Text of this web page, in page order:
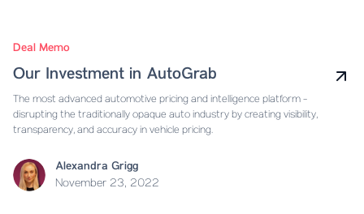
Deal Memo
Our Investment in AutoGrab
The most advanced automotive pricing and intelligence platform -
disrupting the traditionally opaque auto industry by creating visibility,
transparency, and accuracy in vehicle pricing.
Alexandra Grigg
November 23, 2022